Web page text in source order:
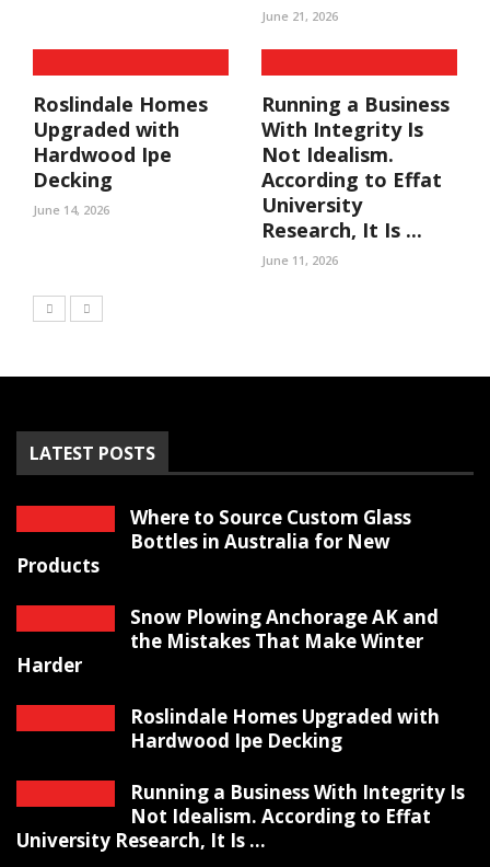
June 21, 2026
Roslindale Homes
Upgraded with
Hardwood Ipe
Decking
June 14, 2026
Running a Business
With Integrity Is
Not Idealism.
According to Effat
University
Research, It Is ...
June 11, 2026
LATEST POSTS
Where to Source Custom Glass
Bottles in Australia for New
Products
Snow Plowing Anchorage AK and
the Mistakes That Make Winter
Harder
Roslindale Homes Upgraded with
Hardwood Ipe Decking
Running a Business With Integrity Is
Not Idealism. According to Effat
University Research, It Is ...